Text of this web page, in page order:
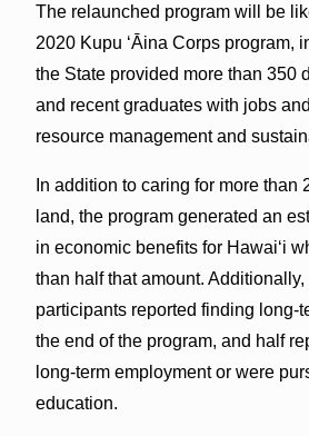
The relaunched program will be
2020 Kupu ʻĀina Corps program,
the State provided more than 350
and recent graduates with jobs
resource management and
In addition to caring for more than
land, the program generated an
in economic benefits for Hawaiʻi
than half that amount.
participants reported finding long-
the end of the program, and half
long-term employment or were
education.